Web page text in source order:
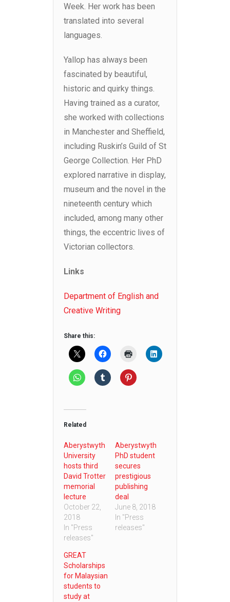
Week. Her work has been
translated into several
languages.
Yallop has always been
fascinated by beautiful,
historic and quirky things.
Having trained as a curator,
she worked with collections
in Manchester and Sheffield,
including Ruskin’s Guild of St
George Collection. Her PhD
explored narrative in display,
museum and the novel in the
nineteenth century which
included, among many other
things, the eccentric lives of
Victorian collectors.
Links
Department of English and
Creative Writing
Share this:
Related
Aberystwyth
University
hosts third
David Trotter
memorial
lecture
October 22,
2018
In "Press
releases"
Aberystwyth
PhD student
secures
prestigious
publishing
deal
June 8, 2018
In "Press
releases"
GREAT
Scholarships
for Malaysian
students to
study at